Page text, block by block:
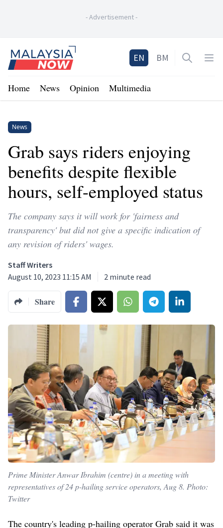
-Advertisement-
Home
EN BM Open
Home News Opinion Multimedia
News
Grab says riders enjoying
benefits despite flexible
hours, self-employed status
The company says it will work for 'fairness and
transparency' but did not give a specific indication of
any revision of riders' wages.
Staff Writers
August 10, 2023 11:15 AM
2 minute read
Share
Prime Minister Anwar Ibrahim (centre) in a meeting with
representatives of 24 p-hailing service operators, Aug 8. Photo:
Twitter
The country's leading p-hailing operator Grab said it was